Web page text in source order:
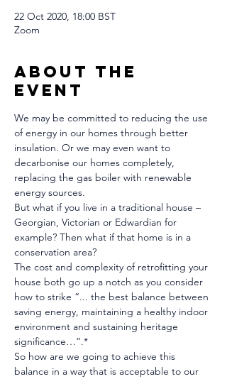
22 Oct 2020, 18:00 BST
Zoom
About The
Event
We may be committed to reducing the use
of energy in our homes through better
insulation. Or we may even want to
decarbonise our homes completely,
replacing the gas boiler with renewable
energy sources.
But what if you live in a traditional house –
Georgian, Victorian or Edwardian for
example? Then what if that home is in a
conservation area?
The cost and complexity of retrofitting your
house both go up a notch as you consider
how to strike “... the best balance between
saving energy, maintaining a healthy indoor
environment and sustaining heritage
significance…”.*
So how are we going to achieve this
balance in a way that is acceptable to our